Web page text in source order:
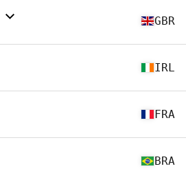
GBR
IRL
FRA
BRA